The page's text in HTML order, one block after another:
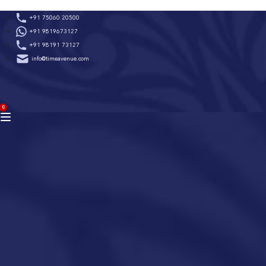
to
content
+91 75060 20500
+91 9819673127
+91 98191 73127
info@timeavenue.com
0
BAG
(0)